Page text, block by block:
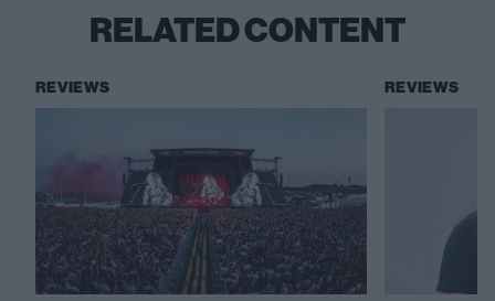
RELATED CONTENT
REVIEWS REVIEWS